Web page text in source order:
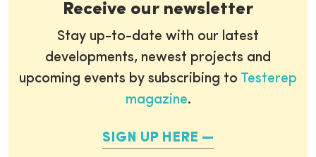
Receive our newsletter
Stay up-to-date with our latest
developments, newest projects and
upcoming events by subscribing to Testerep
magazine.
SIGN UP HERE